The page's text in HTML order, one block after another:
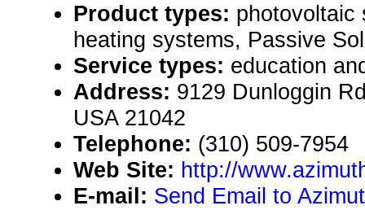
Product types: photovoltaic
heating systems, Passive
Service types: education
Address: 9129 Dunloggin
USA 21042
Telephone: (310) 509-7954
Web Site: http://
E-mail: Send Email to